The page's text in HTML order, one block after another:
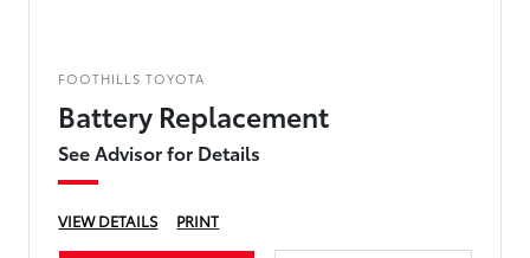
FOOTHILLS TOYOTA
Battery Replacement
See Advisor for Details
VIEW DETAILS PRINT